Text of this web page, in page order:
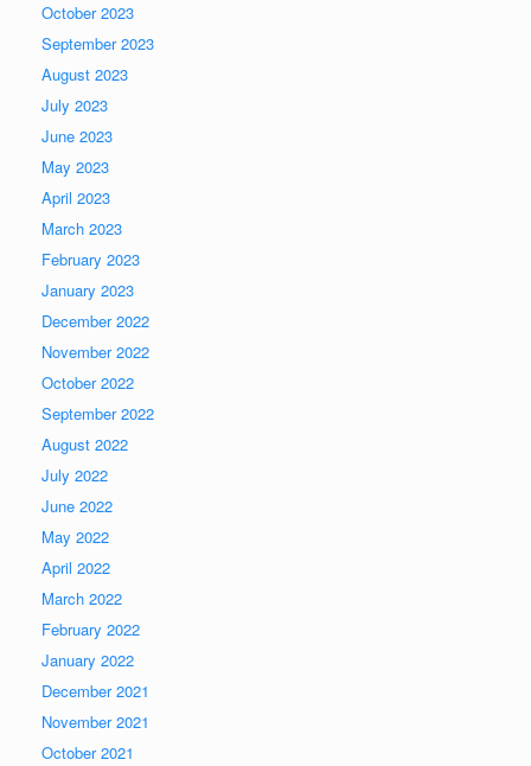
October 2023
September 2023
August 2023
July 2023
June 2023
May 2023
April 2023
March 2023
February 2023
January 2023
December 2022
November 2022
October 2022
September 2022
August 2022
July 2022
June 2022
May 2022
April 2022
March 2022
February 2022
January 2022
December 2021
November 2021
October 2021